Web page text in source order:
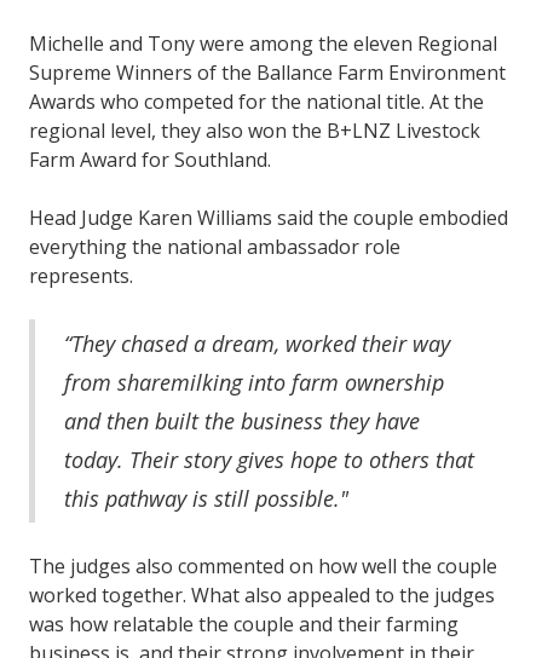
Michelle and Tony were among the eleven Regional
Supreme Winners of the Ballance Farm Environment
Awards who competed for the national title. At the
regional level, they also won the B+LNZ Livestock
Farm Award for Southland.
Head Judge Karen Williams said the couple embodied
everything the national ambassador role
represents.
“They chased a dream, worked their way
from sharemilking into farm ownership
and then built the business they have
today. Their story gives hope to others that
this pathway is still possible."
The judges also commented on how well the couple
worked together. What also appealed to the judges
was how relatable the couple and their farming